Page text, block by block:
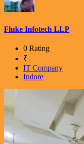
Fluke Infotech LLP
0 Rating
₹
IT Company
Indore